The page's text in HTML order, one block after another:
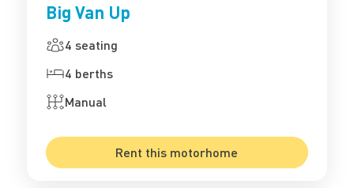
Big Van Up
4 seating
4 berths
Manual
Rent this motorhome